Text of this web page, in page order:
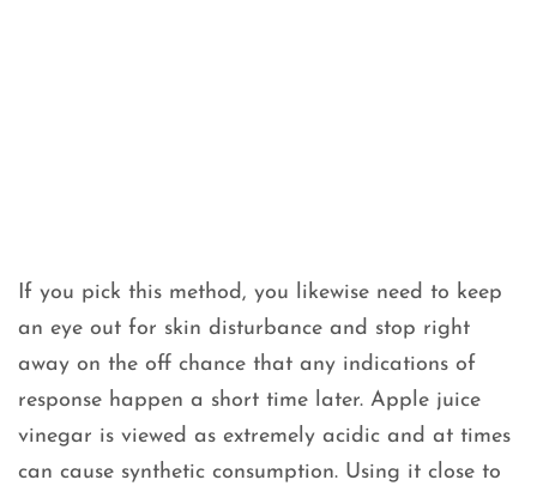
If you pick this method, you likewise need to keep
an eye out for skin disturbance and stop right
away on the off chance that any indications of
response happen a short time later. Apple juice
vinegar is viewed as extremely acidic and at times
can cause synthetic consumption. Using it close to